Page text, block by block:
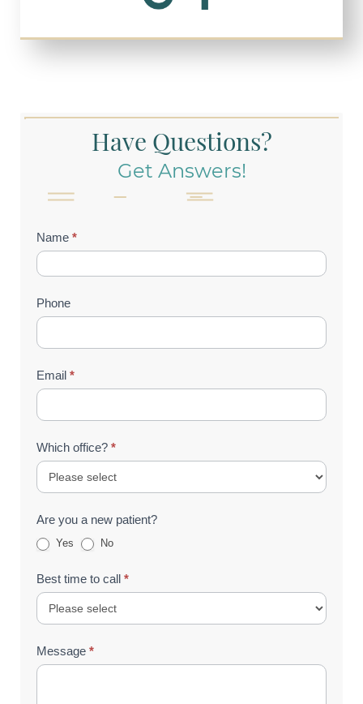
Have Questions?
Get Answers!
Contact
Us
(Footer)
Name *
Phone
Email *
Which office? *
Are you a new patient?
Yes No
Best time to call *
Message *